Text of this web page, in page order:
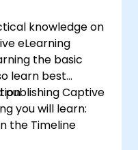
knowledge on
eLearning
the basic
learn best
Captive
you will learn:
the Timeline